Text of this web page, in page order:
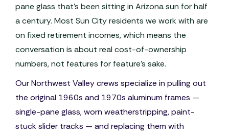
pane glass that's been sitting in Arizona sun for half
a century. Most Sun City residents we work with are
on fixed retirement incomes, which means the
conversation is about real cost-of-ownership
numbers, not features for feature's sake.
Our Northwest Valley crews specialize in pulling out
the original 1960s and 1970s aluminum frames —
single-pane glass, worn weatherstripping, paint-
stuck slider tracks — and replacing them with